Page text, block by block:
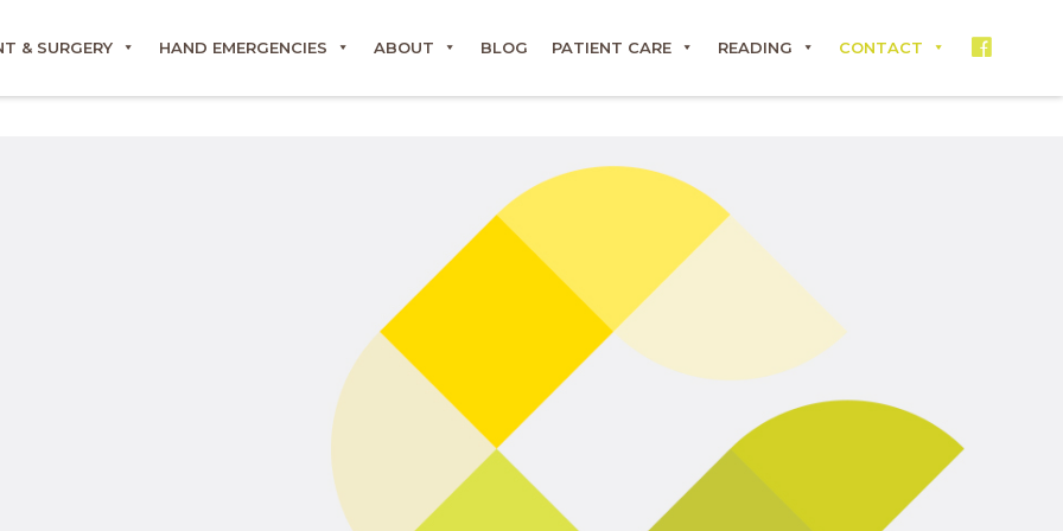
& SURGERY HAND EMERGENCIES ABOUT BLOG PATIENT CARE READING CONTACT